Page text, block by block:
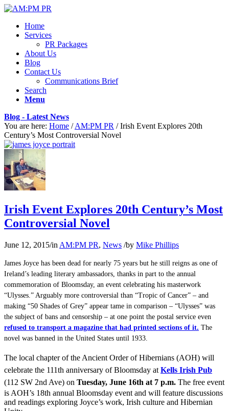
Home
Services
PR Packages
About Us
Blog
Contact Us
Communications Brief
Search
Menu
Blog - Latest News
You are here: Home / AM:PM PR / Irish Event Explores 20th
Century’s Most Controversial Novel
Irish Event Explores 20th Century’s Most
Controversial Novel
June 12, 2015/in AM:PM PR, News /by Mike Phillips
James Joyce has been dead for nearly 75 years but he still reigns as one of
Ireland’s leading literary ambassadors, thanks in part to the annual
commemoration of Bloomsday, an event celebrating his masterwork
“Ulysses.” Arguably more controversial than “Tropic of Cancer” – and
making “50 Shades of Grey” appear tame in comparison – “Ulysses” was
the subject of bans and censorship – at one point the postal service even
refused to transport a magazine that had printed sections of it. The
novel was banned in the United States until 1933.
The local chapter of the Ancient Order of Hibernians (AOH) will
celebrate the 111th anniversary of Bloomsday at Kells Irish Pub
(112 SW 2nd Ave) on Tuesday, June 16th at 7 p.m. The free event
is AOH’s 18th annual Bloomsday event and will feature discussions
and readings exploring Joyce’s work, Irish culture and Hibernian